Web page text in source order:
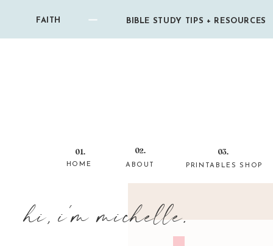
02. 03.
01.
HOME ABOUT PRINTABLES SHOP
BIBLE STUDY TIPS + RESOURCES
FAITH
hi, i'm michelle.